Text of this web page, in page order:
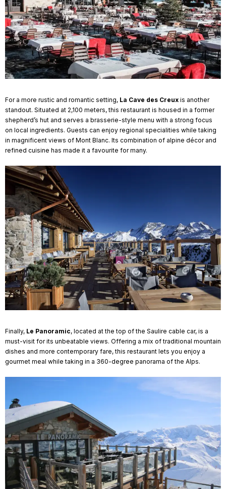
For a more rustic and romantic setting, La Cave des Creux is another
standout. Situated at 2,100 meters, this restaurant is housed in a former
shepherd’s hut and serves a brasserie-style menu with a strong focus
on local ingredients. Guests can enjoy regional specialities while taking
in magnificent views of Mont Blanc. Its combination of alpine décor and
refined cuisine has made it a favourite for many.
Finally, Le Panoramic, located at the top of the Saulire cable car, is a
must-visit for its unbeatable views. Offering a mix of traditional mountain
dishes and more contemporary fare, this restaurant lets you enjoy a
gourmet meal while taking in a 360-degree panorama of the Alps.